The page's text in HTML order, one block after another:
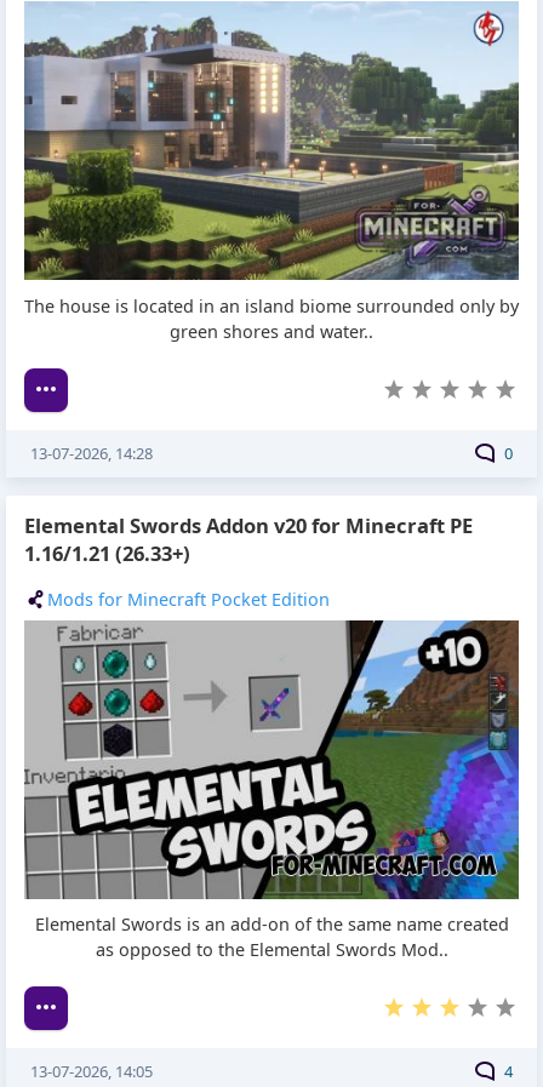
The house is located in an island biome surrounded only by
green shores and water..
0
13-07-2026, 14:28
Elemental Swords Addon v20 for Minecraft PE
1.16/1.21 (26.33+)
Mods for Minecraft Pocket Edition
Elemental Swords is an add-on of the same name created
as opposed to the Elemental Swords Mod..
4
13-07-2026, 14:05